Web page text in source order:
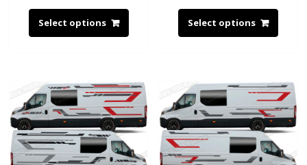
Select options Select options